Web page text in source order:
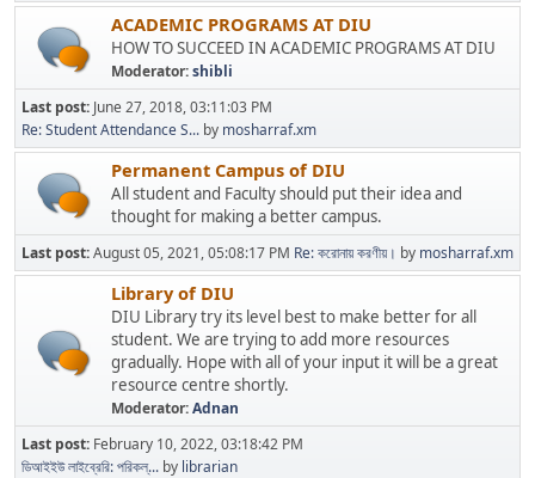
ACADEMIC PROGRAMS AT DIU
HOW TO SUCCEED IN ACADEMIC PROGRAMS AT DIU
Moderator:shibli
Last post: June 27, 2018, 03:11:03 PM
Re: Student Attendance S... by mosharraf.xm
Permanent Campus of DIU
All student and Faculty should put their idea and
thought for making a better campus.
Last post:August 05, 2021, 05:08:17 PM Re: করোনায় করণীয়। by mosharraf.xm
Library of DIU
DIU Library try its level best to make better for all
student. We are trying to add more resources
gradually. Hope with all of your input it will be a great
resource centre shortly.
Moderator:Adnan
Last post: February 10, 2022, 03:18:42 PM
ডিআইইউ লাইব্রেরি: পরিকল্... by librarian